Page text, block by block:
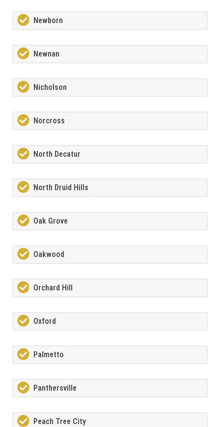
Newborn
Newnan
Nicholson
Norcross
North Decatur
North Druid Hills
Oak Grove
Oakwood
Orchard Hill
Oxford
Palmetto
Panthersville
Peach Tree City